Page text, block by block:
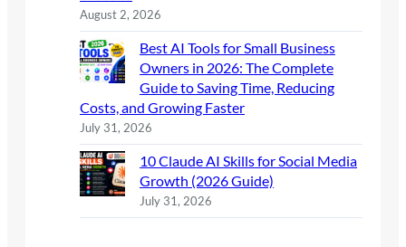
August 2, 2026
Best AI Tools for Small Business
Owners in 2026: The Complete
Guide to Saving Time, Reducing
Costs, and Growing Faster
July 31, 2026
10 Claude AI Skills for Social Media
Growth (2026 Guide)
July 31, 2026